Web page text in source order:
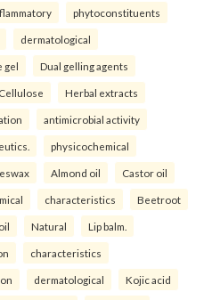
phytoconstituents
dermatological
gel Dual gelling agents
Herbal extracts
antimicrobial activity
physicochemical
Almond oil Castor oil
characteristics Beetroot
Natural Lip balm.
characteristics
dermatological Kojic acid